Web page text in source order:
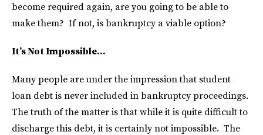
become required again, are you going to be able to
make them? If not, is bankruptcy a viable option?
It’s Not Impossible…
Many people are under the impression that student
loan debt is never included in bankruptcy proceedings.
The truth of the matter is that while it is quite difficult to
discharge this debt, it is certainly not impossible. The